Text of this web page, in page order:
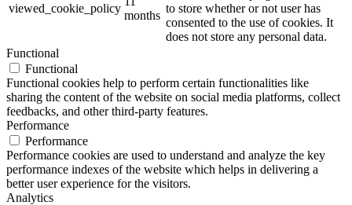
viewed_cookie_policy
months
to store whether or not user has
consented to the use of cookies. It
does not store any personal data.
Functional
Functional
Functional cookies help to perform certain functionalities like
sharing the content of the website on social media platforms, collect
feedbacks, and other third-party features.
Performance
Performance
Performance cookies are used to understand and analyze the key
performance indexes of the website which helps in delivering a
better user experience for the visitors.
Analytics